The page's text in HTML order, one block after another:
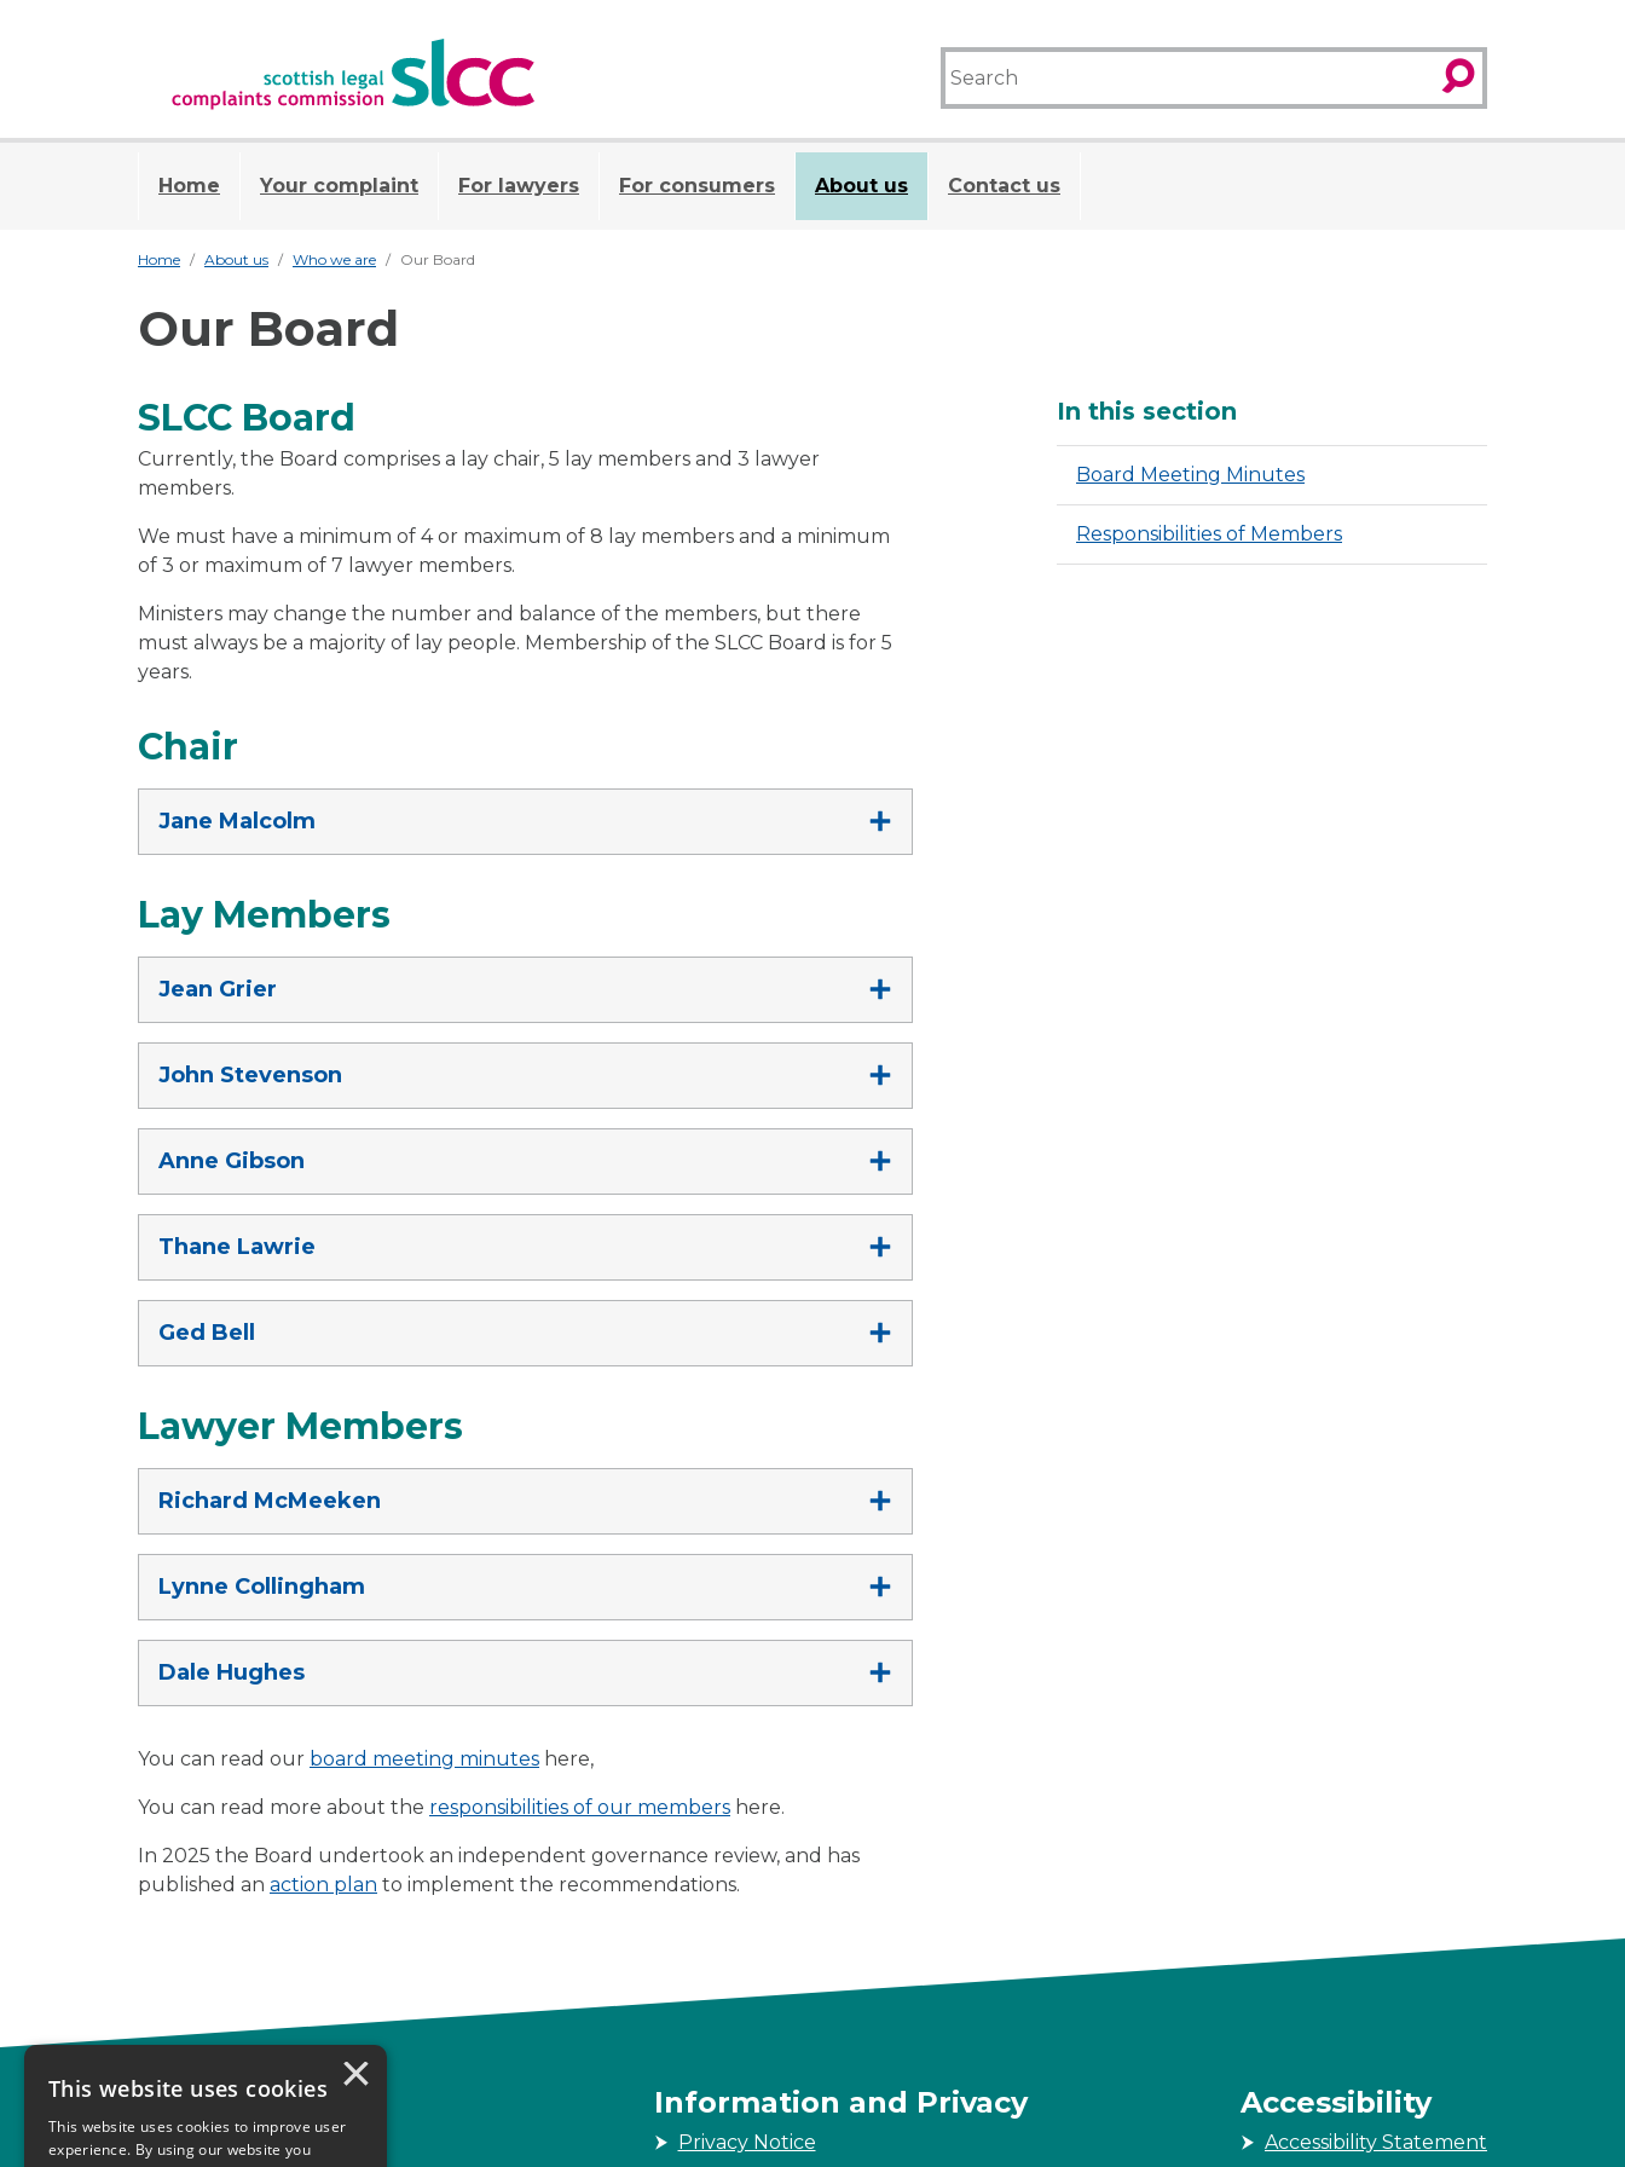
search
Home Your complaint For lawyers For consumers About us Contact us
Home About us Who we are Our Board
Our Board
SLCC Board
Currently, the Board comprises a lay chair, 5 lay members and 3 lawyer
members.
We must have a minimum of 4 or maximum of 8 lay members and a minimum
of 3 or maximum of 7 lawyer members.
Ministers may change the number and balance of the members, but there
must always be a majority of lay people. Membership of the SLCC Board is for 5
years.
Chair
Jane Malcolm
Lay Members
Jean Grier
John Stevenson
Anne Gibson
Thane Lawrie
Ged Bell
Lawyer Members
Richard McMeeken
Lynne Collingham
Dale Hughes
You can read our board meeting minutes here,
You can read more about the responsibilities of our members here.
In 2025 the Board undertook an independent governance review, and has
published an action plan to implement the recommendations.
Additional
In this section
Board Meeting Minutes
Responsibilities of Members
Complaints
Start your complaint
Information and Privacy
Privacy Notice
Accessibility
Accessibility Statement
×
This website uses cookies
This website uses cookies to improve user
experience. By using our website you